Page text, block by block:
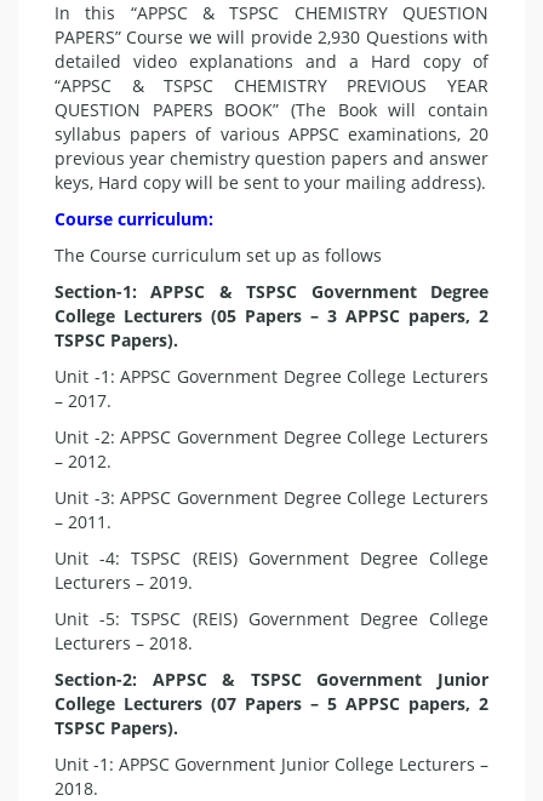
In this “APPSC & TSPSC CHEMISTRY QUESTION
PAPERS” Course we will provide 2,930 Questions with
detailed video explanations and a Hard copy of
“APPSC & TSPSC CHEMISTRY PREVIOUS YEAR
QUESTION PAPERS BOOK” (The Book will contain
syllabus papers of various APPSC examinations, 20
previous year chemistry question papers and answer
keys, Hard copy will be sent to your mailing address).
Course curriculum:
The Course curriculum set up as follows
Section-1: APPSC & TSPSC Government Degree
College Lecturers (05 Papers – 3 APPSC papers, 2
TSPSC Papers).
Unit -1: APPSC Government Degree College Lecturers
– 2017.
Unit -2: APPSC Government Degree College Lecturers
– 2012.
Unit -3: APPSC Government Degree College Lecturers
– 2011.
Unit -4: TSPSC (REIS) Government Degree College
Lecturers – 2019.
Unit -5: TSPSC (REIS) Government Degree College
Lecturers – 2018.
Section-2: APPSC & TSPSC Government Junior
College Lecturers (07 Papers – 5 APPSC papers, 2
TSPSC Papers).
Unit -1: APPSC Government Junior College Lecturers –
2018.